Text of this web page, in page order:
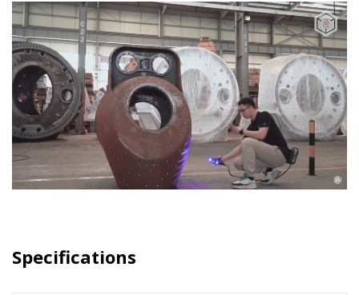
Specifications